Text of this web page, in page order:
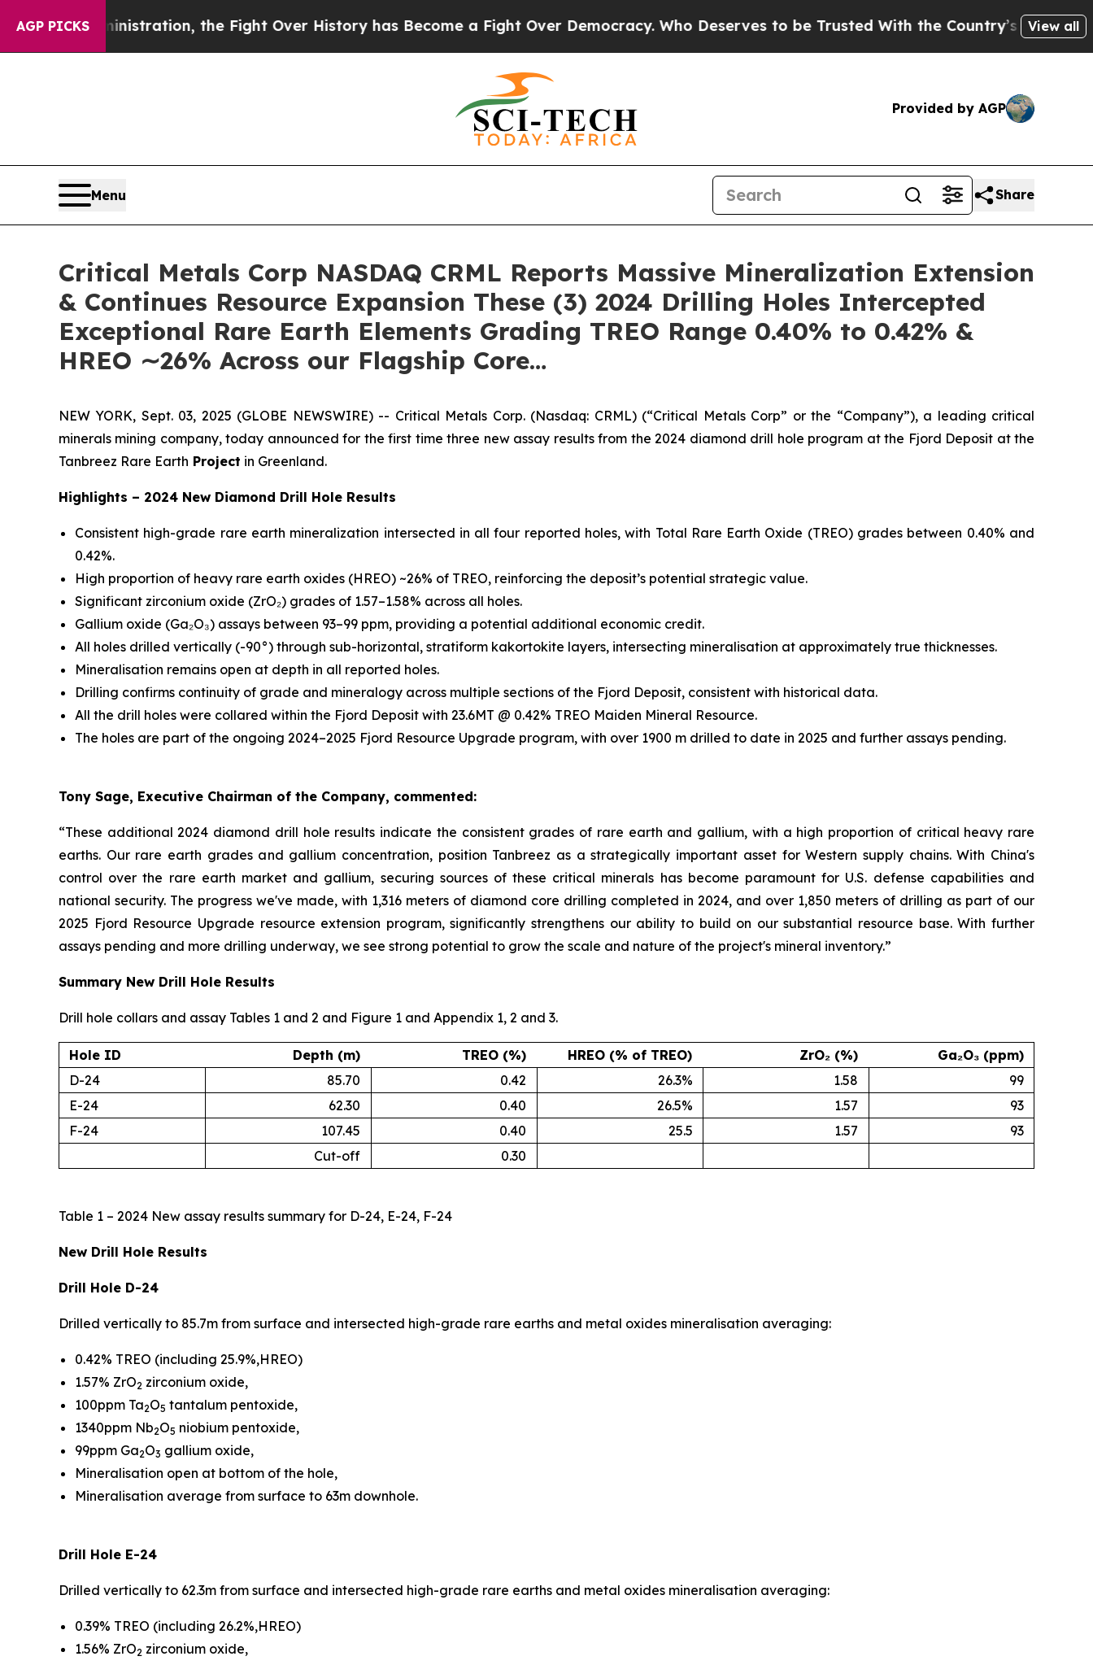
AGP PICKSthe Fight Over History has Become a Fight Over Democracy. Who Deserves to be Trusted With the Country’s Memory?CBS NewsView all
Provided by AGP
Menu Share
Critical Metals Corp NASDAQ CRML Reports Massive Mineralization Extension
& Continues Resource Expansion These (3) 2024 Drilling Holes Intercepted
Exceptional Rare Earth Elements Grading TREO Range 0.40% to 0.42% &
HREO ∼26% Across our Flagship Core…
NEW YORK, Sept. 03, 2025 (GLOBE NEWSWIRE) -- Critical Metals Corp. (Nasdaq: CRML) (“Critical Metals Corp” or the “Company”), a leading critical
minerals mining company, today announced for the first time three new assay results from the 2024 diamond drill hole program at the Fjord Deposit at the
Tanbreez Rare Earth Project in Greenland.
Highlights – 2024 New Diamond Drill Hole Results
Consistent high-grade rare earth mineralization intersected in all four reported holes, with Total Rare Earth Oxide (TREO) grades between 0.40% and
0.42%.
High proportion of heavy rare earth oxides (HREO) ~26% of TREO, reinforcing the deposit’s potential strategic value.
Significant zirconium oxide (ZrO₂) grades of 1.57–1.58% across all holes.
Gallium oxide (Ga₂O₃) assays between 93–99 ppm, providing a potential additional economic credit.
All holes drilled vertically (-90°) through sub-horizontal, stratiform kakortokite layers, intersecting mineralisation at approximately true thicknesses.
Mineralisation remains open at depth in all reported holes.
Drilling confirms continuity of grade and mineralogy across multiple sections of the Fjord Deposit, consistent with historical data.
All the drill holes were collared within the Fjord Deposit with 23.6MT @ 0.42% TREO Maiden Mineral Resource.
The holes are part of the ongoing 2024–2025 Fjord Resource Upgrade program, with over 1900 m drilled to date in 2025 and further assays pending.
Tony Sage, Executive Chairman of the Company, commented:
“These additional 2024 diamond drill hole results indicate the consistent grades of rare earth and gallium, with a high proportion of critical heavy rare
earths. Our rare earth grades and gallium concentration, position Tanbreez as a strategically important asset for Western supply chains. With China's
control over the rare earth market and gallium, securing sources of these critical minerals has become paramount for U.S. defense capabilities and
national security. The progress we've made, with 1,316 meters of diamond core drilling completed in 2024, and over 1,850 meters of drilling as part of our
2025 Fjord Resource Upgrade resource extension program, significantly strengthens our ability to build on our substantial resource base. With further
assays pending and more drilling underway, we see strong potential to grow the scale and nature of the project's mineral inventory.”
Summary New Drill Hole Results
Drill hole collars and assay Tables 1 and 2 and Figure 1 and Appendix 1, 2 and 3.
Hole ID Depth (m) TREO (%) HREO (% of TREO) ZrO₂ (%)
Ga₂O₃ (ppm)
D-24
85.70 0.42 26.3% 1.58
99
E-24
62.30 0.40 26.5% 1.57
93
F-24
107.45 0.40 25.5 1.57
93
Cut-off
0.30
Table 1 – 2024 New assay results summary for D-24, E-24, F-24
New Drill Hole Results
Drill Hole D-24
Drilled vertically to 85.7m from surface and intersected high-grade rare earths and metal oxides mineralisation averaging:
0.42% TREO (including 25.9%,HREO)
1.57% ZrO2 zirconium oxide,
100ppm Ta2O5 tantalum pentoxide,
1340ppm Nb2O5 niobium pentoxide,
99ppm Ga2O3 gallium oxide,
Mineralisation open at bottom of the hole,
Mineralisation average from surface to 63m downhole.
Drill Hole E-24
Drilled vertically to 62.3m from surface and intersected high-grade rare earths and metal oxides mineralisation averaging:
0.39% TREO (including 26.2%,HREO)
1.56% ZrO2 zirconium oxide,